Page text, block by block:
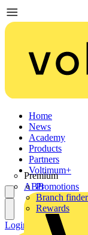
Home
News
Academy
Products
Partners
Premium
ABB
Voltimum+
Promotions
Branch finder
Rewards
Login Register